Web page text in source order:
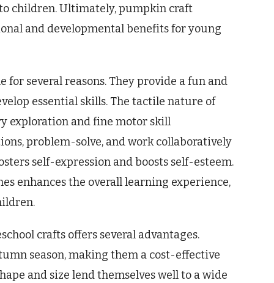
children. Ultimately, pumpkin craft
and developmental benefits for young
several reasons. They provide a fun and
essential skills. The tactile nature of
exploration and fine motor skill
problem-solve, and work collaboratively
self-expression and boosts self-esteem.
enhances the overall learning experience,
crafts offers several advantages.
season, making them a cost-effective
and size lend themselves well to a wide